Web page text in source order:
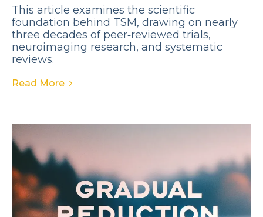
This article examines the scientific
foundation behind TSM, drawing on nearly
three decades of peer‑reviewed trials,
neuroimaging research, and systematic
reviews.
Read More